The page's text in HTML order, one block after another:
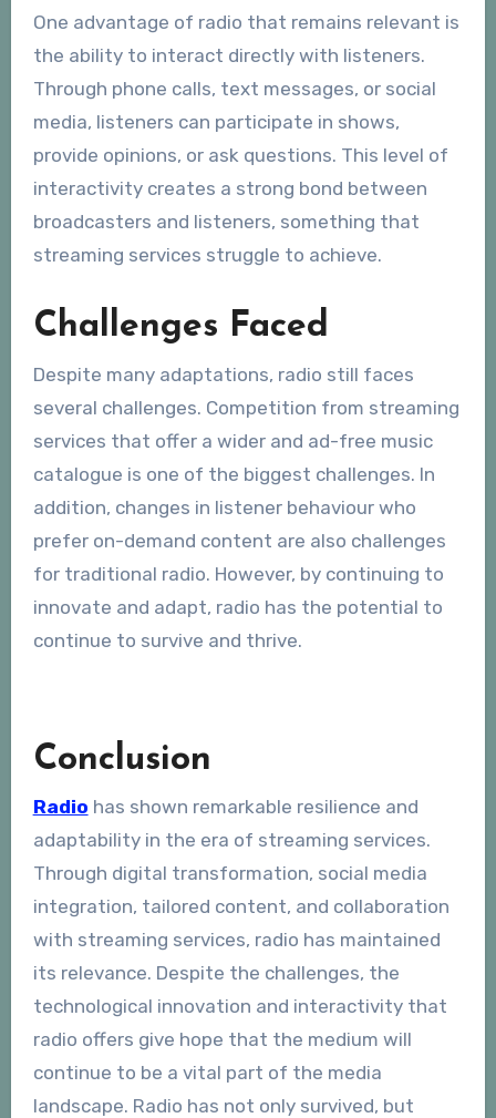
One advantage of radio that remains relevant is
the ability to interact directly with listeners.
Through phone calls, text messages, or social
media, listeners can participate in shows,
provide opinions, or ask questions. This level of
interactivity creates a strong bond between
broadcasters and listeners, something that
streaming services struggle to achieve.
Challenges Faced
Despite many adaptations, radio still faces
several challenges. Competition from streaming
services that offer a wider and ad-free music
catalogue is one of the biggest challenges. In
addition, changes in listener behaviour who
prefer on-demand content are also challenges
for traditional radio. However, by continuing to
innovate and adapt, radio has the potential to
continue to survive and thrive.
Conclusion
Radio has shown remarkable resilience and
adaptability in the era of streaming services.
Through digital transformation, social media
integration, tailored content, and collaboration
with streaming services, radio has maintained
its relevance. Despite the challenges, the
technological innovation and interactivity that
radio offers give hope that the medium will
continue to be a vital part of the media
landscape. Radio has not only survived, but